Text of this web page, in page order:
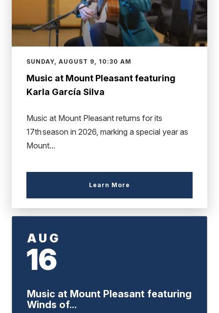
SUNDAY, AUGUST 9, 10:30 AM
Music at Mount Pleasant featuring
Karla García Silva
Music at Mount Pleasant returns for its
17th season in 2026, marking a special year as
Mount...
Learn More
AUG
16
Music at Mount Pleasant featuring
Winds of...